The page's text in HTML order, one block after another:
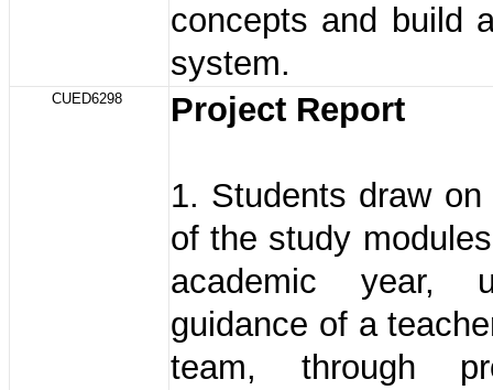
concepts and build
system.
CUED6298 Project Report
1. Students draw
of the study
academic year,
guidance of a
team, through